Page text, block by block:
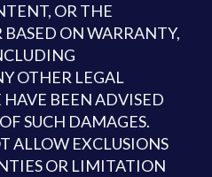
OR THE
ON WARRANTY,
OTHER LEGAL
BEEN ADVISED
SUCH DAMAGES.
ALLOW EXCLUSIONS
OR LIMITATION